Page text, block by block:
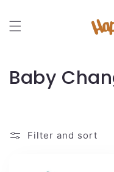
content
C
Baby
Filter and sort